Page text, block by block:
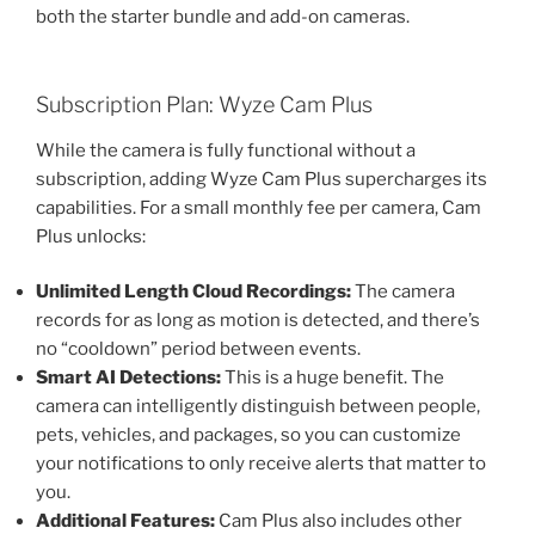
both the starter bundle and add-on cameras.
Subscription Plan: Wyze Cam Plus
While the camera is fully functional without a
subscription, adding Wyze Cam Plus supercharges its
capabilities. For a small monthly fee per camera, Cam
Plus unlocks:
Unlimited Length Cloud Recordings:The camera
records for as long as motion is detected, and there’s
no “cooldown” period between events.
Smart AI Detections:This is a huge benefit. The
camera can intelligently distinguish between people,
pets, vehicles, and packages, so you can customize
your notifications to only receive alerts that matter to
you.
Additional Features: Cam Plus also includes other